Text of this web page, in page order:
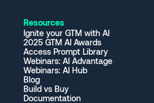
Resources
Ignite your GTM with AI
2025 GTM AI Awards
Access Prompt Library
Webinars: AI Advantage
Webinars: AI Hub
Blog
Build vs Buy
Documentation